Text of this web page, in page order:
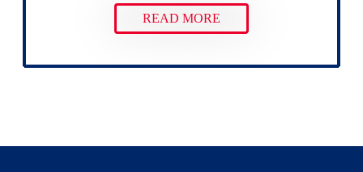
READ MORE